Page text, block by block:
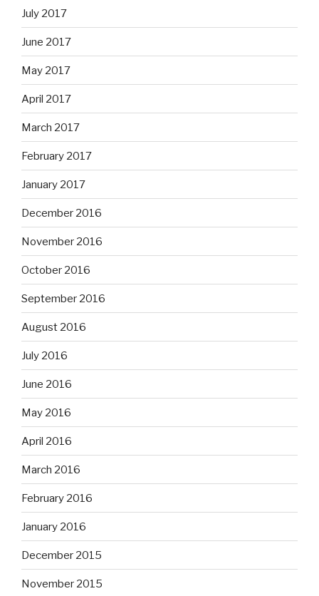
July 2017
June 2017
May 2017
April 2017
March 2017
February 2017
January 2017
December 2016
November 2016
October 2016
September 2016
August 2016
July 2016
June 2016
May 2016
April 2016
March 2016
February 2016
January 2016
December 2015
November 2015